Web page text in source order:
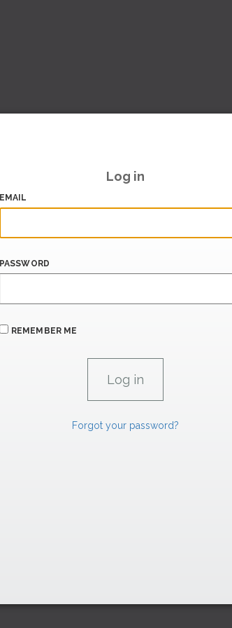
Log in
EMAIL
PASSWORD
REMEMBER ME
Forgot your password?